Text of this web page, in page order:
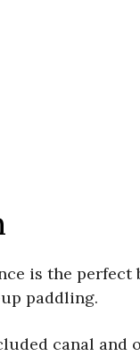
is the
paddling.
canal and